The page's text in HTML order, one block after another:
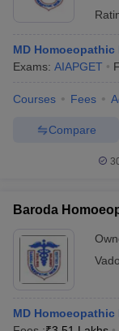
MD Homoeopathic
Exams: AIAPGET
Courses Fees
Compare
Baroda
MD Homoeopathic